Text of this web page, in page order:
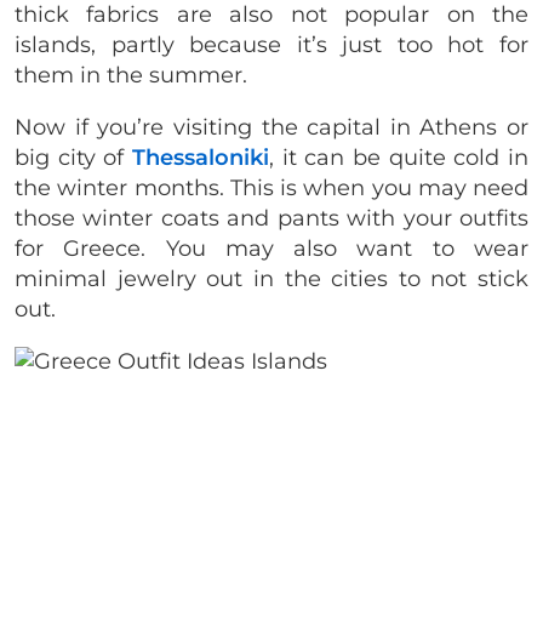
thick fabrics are also not popular on the
islands, partly because it’s just too hot for
them in the summer.
Now if you’re visiting the capital in Athens or
big city of Thessaloniki, it can be quite cold in
the winter months. This is when you may need
those winter coats and pants with your outfits
for Greece. You may also want to wear
minimal jewelry out in the cities to not stick
out.